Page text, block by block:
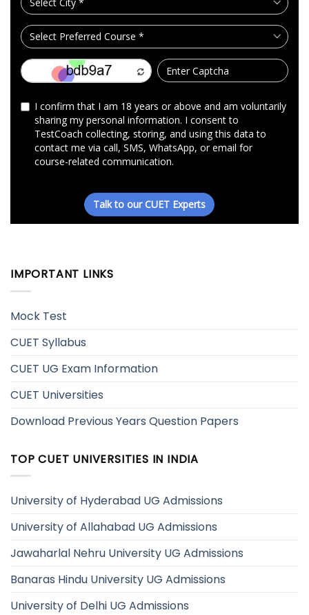
IMPORTANT LINKS
Mock Test
CUET Syllabus
CUET UG Exam Information
CUET Universities
Download Previous Years Question Papers
TOP CUET UNIVERSITIES IN INDIA
University of Hyderabad UG Admissions
University of Allahabad UG Admissions
Jawaharlal Nehru University UG Admissions
Banaras Hindu University UG Admissions
University of Delhi UG Admissions